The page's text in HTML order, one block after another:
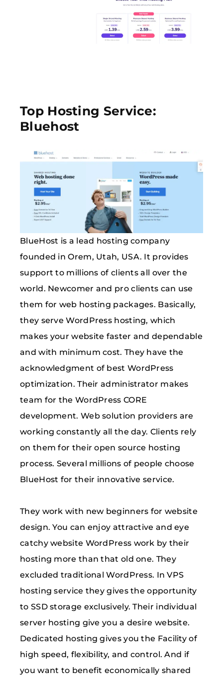
Top Hosting Service:
Bluehost
BlueHost is a lead hosting company
founded in Orem, Utah, USA. It provides
support to millions of clients all over the
world. Newcomer and pro clients can use
them for web hosting packages. Basically,
they serve WordPress hosting, which
makes your website faster and dependable
and with minimum cost. They have the
acknowledgment of best WordPress
optimization. Their administrator makes
team for the WordPress CORE
development. Web solution providers are
working constantly all the day. Clients rely
on them for their open source hosting
process. Several millions of people choose
BlueHost for their innovative service.
They work with new beginners for website
design. You can enjoy attractive and eye
catchy website WordPress work by their
hosting more than that old one. They
excluded traditional WordPress. In VPS
hosting service they gives the opportunity
to SSD storage exclusively. Their individual
server hosting give you a desire website.
Dedicated hosting gives you the Facility of
high speed, flexibility, and control. And if
you want to benefit economically shared